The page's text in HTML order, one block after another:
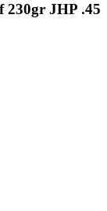
230gr JHP .45